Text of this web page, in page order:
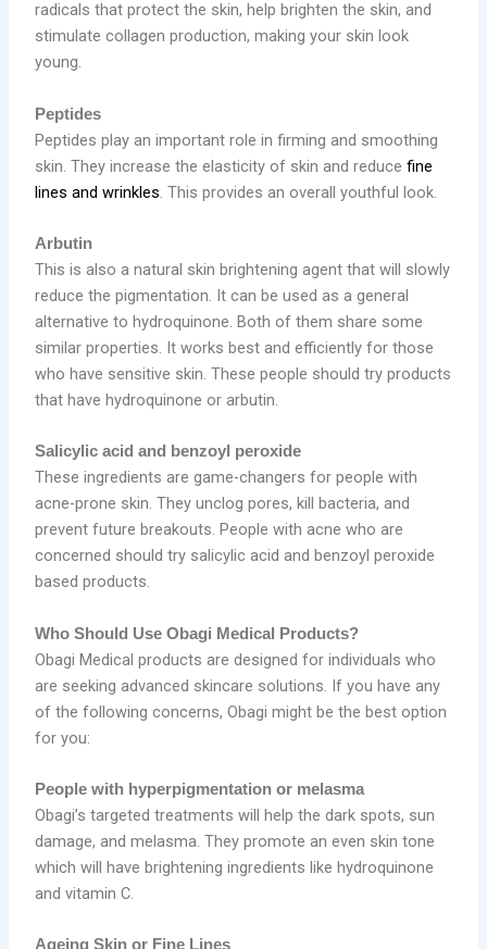
radicals that protect the skin, help brighten the skin, and
stimulate collagen production, making your skin look
young.
Peptides
Peptides play an important role in firming and smoothing
skin. They increase the elasticity of skin and reducefine
lines and wrinkles. This provides an overall youthful look.
Arbutin
This is also a natural skin brightening agent that will slowly
reduce the pigmentation. It can be used as a general
alternative to hydroquinone. Both of them share some
similar properties. It works best and efficiently for those
who have sensitive skin. These people should try products
that have hydroquinone or arbutin.
Salicylic acid and benzoyl peroxide
These ingredients are game-changers for people with
acne-prone skin. They unclog pores, kill bacteria, and
prevent future breakouts. People with acne who are
concerned should try salicylic acid and benzoyl peroxide
based products.
Who Should Use Obagi Medical Products?
Obagi Medical products are designed for individuals who
are seeking advanced skincare solutions. If you have any
of the following concerns, Obagi might be the best option
for you:
People with hyperpigmentation or melasma
Obagi’s targeted treatments will help the dark spots, sun
damage, and melasma. They promote an even skin tone
which will have brightening ingredients like hydroquinone
and vitamin C.
Ageing Skin or Fine Lines